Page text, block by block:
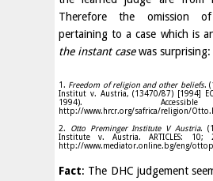
Therefore the omission
pertaining to a case which is
the instant casewas surprising:
1. Freedom of religion and other beliefs.
Institut v. Austria, (13470/87) [1994]
1994).
http://www.hrcr.org/safrica/religion/
2.
Otto Preminger Institute V Austria.
Institute v. Austria. ARTICLES: 10;
http://www.mediator.online.bg/eng/
Fact: The DHC judgement